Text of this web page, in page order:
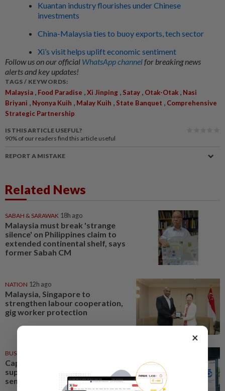
Kuantan industry flourishes under Chinese
investments
China-Malaysia ties to buoy exports, tech sector
Xi’s visit helps uplift economic sentiment
Follow us on our official WhatsApp channelfor breaking news
alerts and key updates!
TAGS / KEYWORDS:
Malaysia , Food Paradise ,Xi Jinping , Satay , Otak-Otak , Nasi
Briyani , Nyonya Kuih , Malay Kuih , State Banquet , Comprehensive
Strategic Partnership
IS THIS ARTICLE USEFUL?
90% of our readers find this article useful
REPORT A MISTAKE
Related News
SABAH & SARAWAK 18h ago
Malaysia must break 'strange
silence' on Philippines claim to
extended continental shelf, says
former Sabah CM
NATION 12h ago
Malaysia, Singapore to
strengthen labour cooperation,
gig worker protection
BUSINESS
Capital markets key to
supporting Malaysia's
semiconductor ambitions
×